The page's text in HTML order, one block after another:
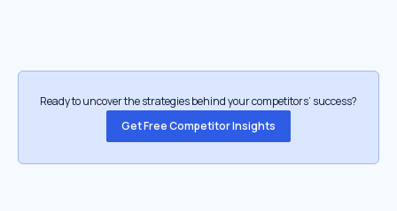
Ready to uncover the strategies behind your competitors’ success?
Get Free Competitor Insights